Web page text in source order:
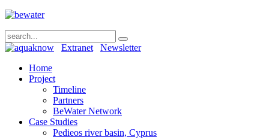
Extranet
Newsletter
Home
Project
Timeline
Partners
BeWater Network
Case Studies
Pedieos river basin, Cyprus